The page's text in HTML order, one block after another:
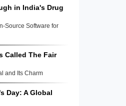
in India's Drug
Source Software for
Called The Fair
and Its Charm
Day: A Global